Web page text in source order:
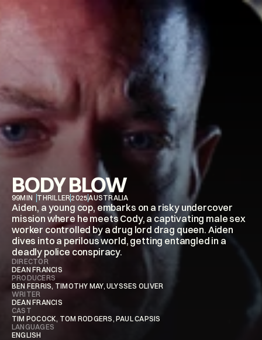
BODY BLOW
99MIN THRILLER2025AUSTRALIA
Aiden, a young cop, embarks on a risky undercover
mission where he meets Cody, a captivating male sex
worker controlled by a drug lord drag queen. Aiden
dives into a perilous world, getting entangled in a
deadly police conspiracy.
DIRECTOR
DEAN FRANCIS​
PRODUCERS
BEN FERRIS, TIMOTHY MAY, ULYSSES OLIVER
WRITER
DEAN FRANCIS
CAST
TIM POCOCK, TOM RODGERS, PAUL CAPSIS
LANGUAGES
ENGLISH